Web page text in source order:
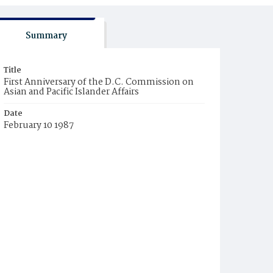
Summary
Title
First Anniversary of the D.C. Commission on
Asian and Pacific Islander Affairs
Date
February 10 1987